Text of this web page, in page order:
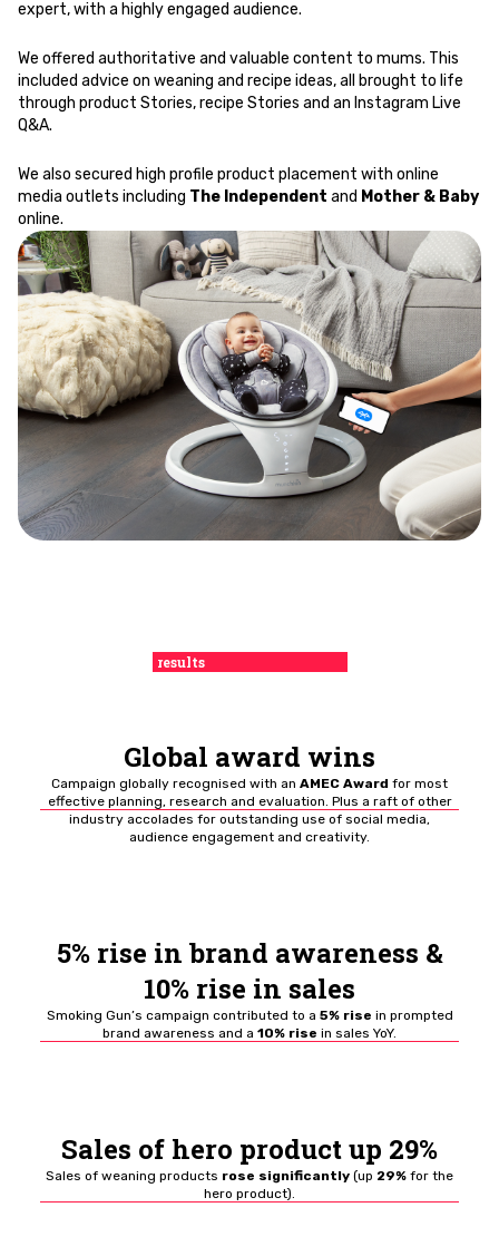
expert, with a highly engaged audience.
We offered authoritative and valuable content to mums. This
included advice on weaning and recipe ideas, all brought to life
through product Stories, recipe Stories and an Instagram Live
Q&A.
We also secured high profile product placement with online
media outlets including The Independent and Mother & Baby
online.
results
Global award wins
Campaign globally recognised with an AMEC Award for most
effective planning, research and evaluation. Plus a raft of other
industry accolades for outstanding use of social media,
audience engagement and creativity.
5% rise in brand awareness &
10% rise in sales
Smoking Gun’s campaign contributed to a 5% rise in prompted
brand awareness and a 10% rise in sales YoY.
Sales of hero product up 29%
Sales of weaning products rose significantly (up 29% for the
hero product).